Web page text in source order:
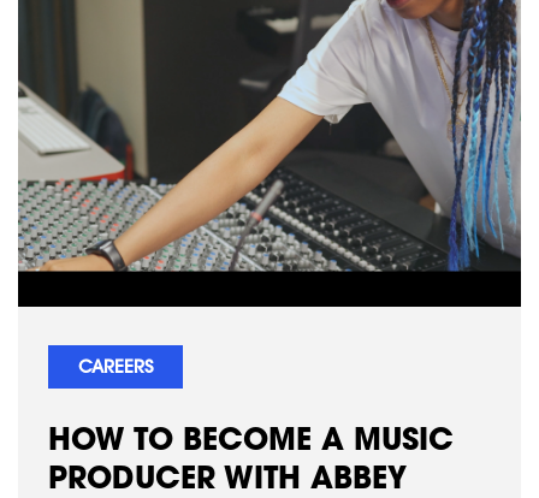
CAREERS
HOW TO BECOME A MUSIC
PRODUCER WITH ABBEY